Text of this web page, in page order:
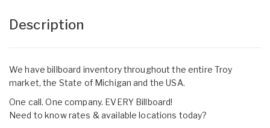
Description
We have billboard inventory throughout the entire Troy
market, the State of Michigan and the USA.
One call. One company. EVERY Billboard!
Need to know rates & available locations today?